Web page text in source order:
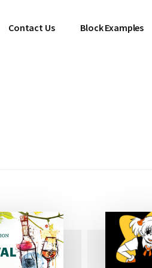
Contact Us Block Examples